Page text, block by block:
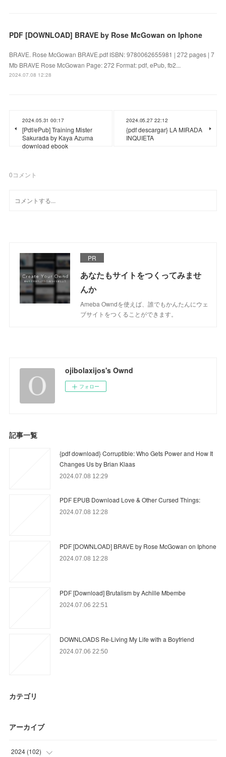
PDF [DOWNLOAD] BRAVE by Rose McGowan on Iphone
BRAVE. Rose McGowan BRAVE.pdf ISBN: 9780062655981 | 272 pages | 7
Mb BRAVE Rose McGowan Page: 272 Format: pdf, ePub, fb2...
2024.07.08 12:28
2024.05.31 00:17
[Pdf/ePub] Training Mister
Sakurada by Kaya Azuma
download ebook
2024.05.27 22:12
{pdf descargar} LA MIRADA
INQUIETA
0コメント
PR
あなたもサイトをつくってみませ
んか
Ameba Owndを使えば、誰でもかんたんにウェ
ブサイトをつくることができます。
ojibolaxijos's Ownd
フォロー
記事一覧
{pdf download} Corruptible: Who Gets Power and How It
Changes Us by Brian Klaas
2024.07.08 12:29
PDF EPUB Download Love & Other Cursed Things:
2024.07.08 12:28
PDF [DOWNLOAD] BRAVE by Rose McGowan on Iphone
2024.07.08 12:28
PDF [Download] Brutalism by Achille Mbembe
2024.07.06 22:51
DOWNLOADS Re-Living My Life with a Boyfriend
2024.07.06 22:50
カテゴリ
アーカイブ
2024 (102)